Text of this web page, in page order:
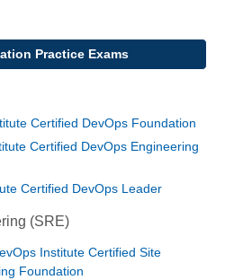
Practice Exams
Certified DevOps Foundation
Certified DevOps Engineering
Certified DevOps Leader
(SRE)
Institute Certified Site
Foundation